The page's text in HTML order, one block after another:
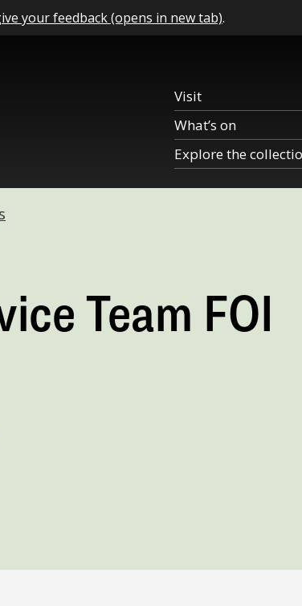
your feedback (opens in new tab).
Visit
What’s on
Explore the
Team FOI